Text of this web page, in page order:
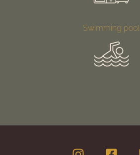
Swimming pool